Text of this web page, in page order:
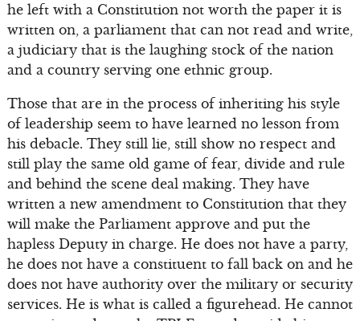
he left with a Constitution not worth the paper it is
written on, a parliament that can not read and write,
a judiciary that is the laughing stock of the nation
and a country serving one ethnic group.
Those that are in the process of inheriting his style
of leadership seem to have learned no lesson from
his debacle. They still lie, still show no respect and
still play the same old game of fear, divide and rule
and behind the scene deal making. They have
written a new amendment to Constitution that they
will make the Parliament approve and put the
hapless Deputy in charge. He does not have a party,
he does not have a constituent to fall back on and he
does not have authority over the military or security
services. He is what is called a figurehead. He cannot